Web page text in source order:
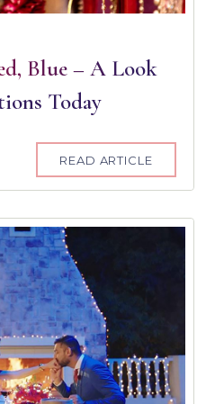
Blue – A Look
Today
READ ARTICLE